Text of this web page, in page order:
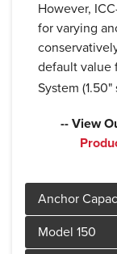
However,
for varying
default value
System
-- View